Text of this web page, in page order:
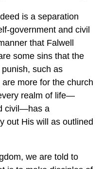
is a separation
government and civil
that Falwell
some sins that the
such as
more for the church
realm of life—
civil—has a
out His will as outlined
we are told to